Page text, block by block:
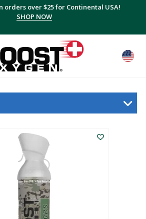
orders over $25 for Continental USA!
SHOP NOW